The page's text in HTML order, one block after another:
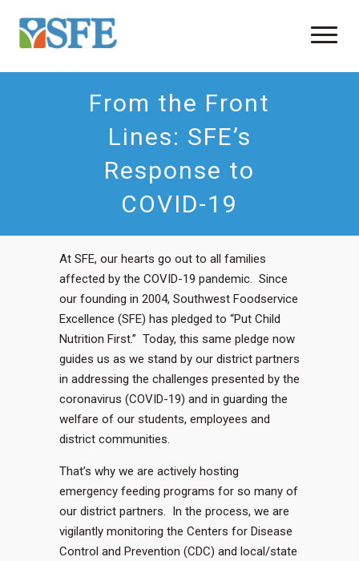
From the Front
Lines: SFE’s
Response to
COVID-19
At SFE, our hearts go out to all families
affected by the COVID-19 pandemic. Since
our founding in 2004, Southwest Foodservice
Excellence (SFE) has pledged to “Put Child
Nutrition First.” Today, this same pledge now
guides us as we stand by our district partners
in addressing the challenges presented by the
coronavirus (COVID-19) and in guarding the
welfare of our students, employees and
district communities.
That’s why we are actively hosting
emergency feeding programs for so many of
our district partners. In the process, we are
vigilantly monitoring the Centers for Disease
Control and Prevention (CDC) and local/state